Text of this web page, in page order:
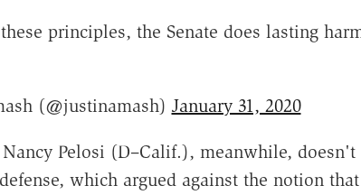
principles, the Senate does lasting
(@justinamash) January 31, 2020
Nancy Pelosi (D–Calif.), meanwhile,
which argued against the notion